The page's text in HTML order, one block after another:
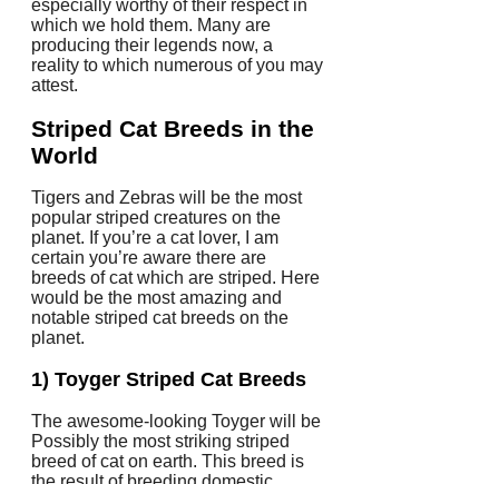
especially worthy of their respect in
which we hold them. Many are
producing their legends now, a
reality to which numerous of you may
attest.
Striped Cat Breeds in the
World
Tigers and Zebras will be the most
popular striped creatures on the
planet. If you’re a cat lover, I am
certain you’re aware there are
breeds of cat which are striped. Here
would be the most amazing and
notable striped cat breeds on the
planet.
1) Toyger Striped Cat Breeds
The awesome-looking Toyger will be
Possibly the most striking striped
breed of cat on earth. This breed is